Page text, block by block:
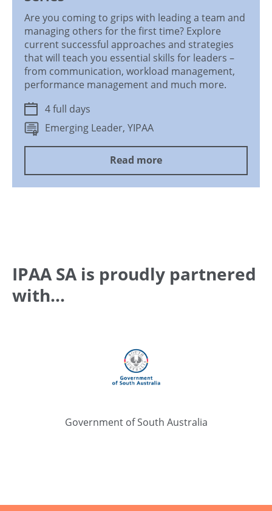
Are you coming to grips with leading a team and
managing others for the first time? Explore
current successful approaches and strategies
that will teach you essential skills for leaders –
from communication, workload management,
performance management and much more.
4 full days
Emerging Leader, YIPAA
Read more
IPAA SA is proudly partnered
with...
Government of South Australia